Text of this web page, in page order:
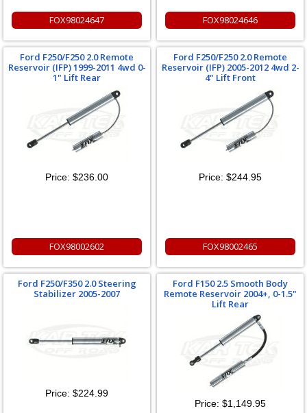
FOX98024647 FOX98024646
Ford F250/F250 2.0 Remote
Reservoir (IFP) 1999-2011 4wd 0-
1" Lift Rear
Price: $236.00
FOX98002602
Ford F250/F250 2.0 Remote
Reservoir (IFP) 2005-2012 4wd 2-
4" Lift Front
Price: $244.95
FOX98002465
Ford F250/F350 2.0 Steering
Stabilizer 2005-2007
Price: $224.99
Ford F150 2.5 Smooth Body
Remote Reservoir 2004+, 0-1.5"
Lift Rear
Price: $1,149.95